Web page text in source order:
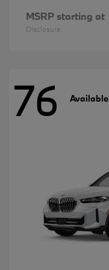
MSRP starting at
Disclosure
76 Available